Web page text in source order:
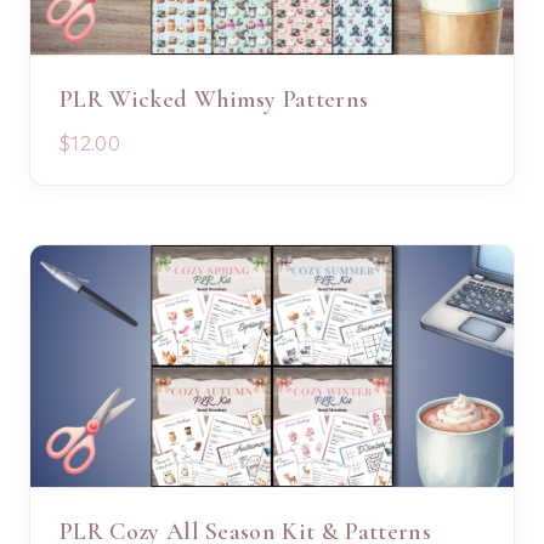
PLR Wicked Whimsy Patterns
$12.00
PLR Cozy All Season Kit & Patterns